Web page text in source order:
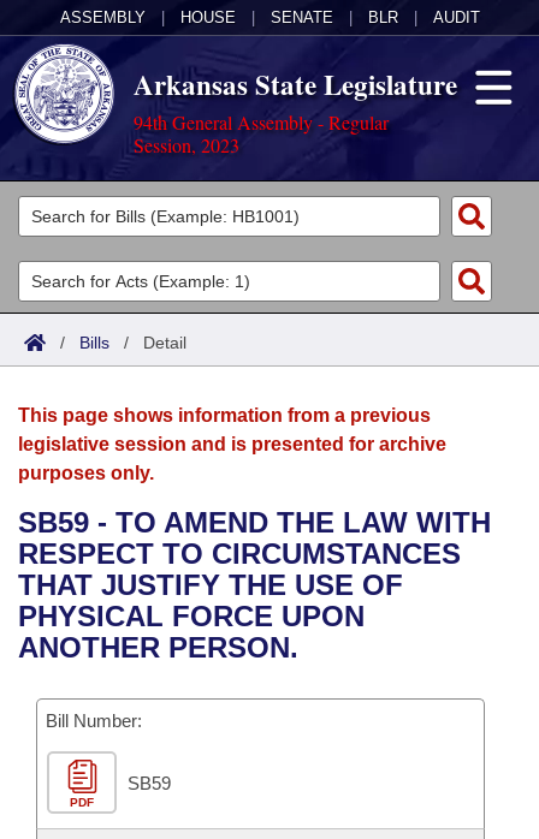
ASSEMBLY HOUSE SENATE BLR AUDIT
Arkansas State Legislature
94th General Assembly - Regular
Session, 2023
Legislators
List All
Search
Committees
Joint
House
Bills in House Committees
Bills in Senate Committees
Acts
Search by Range
Advanced Search
Bills
Search by Range
Advanced Search
Recent Activities
Recently Filed
Bills Returned from Committee
Bill Conflicts Report
Calendars
Meetings and Events
Bills on Committee Agendas
House
Senate
House Budget
Senate Budget
Arkansas Law
Arkansas Code and Constitution of 1874
Uncodified Historic Legislation
Governor's Veto List
Budget
Search Center
/ Bills / Detail
This page shows information from a previous
legislative session and is presented for archive
purposes only.
SB59 - TO AMEND THE LAW WITH
RESPECT TO CIRCUMSTANCES
THAT JUSTIFY THE USE OF
PHYSICAL FORCE UPON
ANOTHER PERSON.
Bill Number:
PDF
SB59